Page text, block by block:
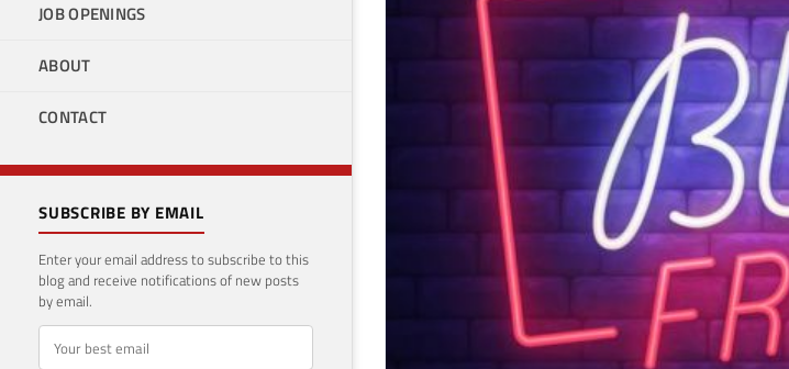
JOB OPENINGS
ABOUT
CONTACT
SUBSCRIBE BY EMAIL
Enter your email address to subscribe to this
blog and receive notifications of new posts
by email.
E-mail